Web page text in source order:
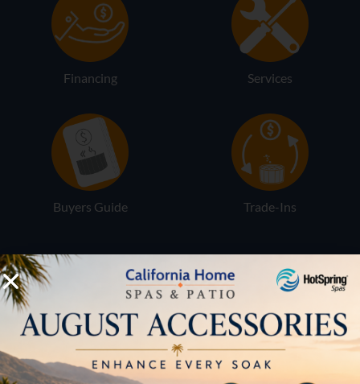
Financing Services
Buyers Guide Trade-Ins
LOCATION